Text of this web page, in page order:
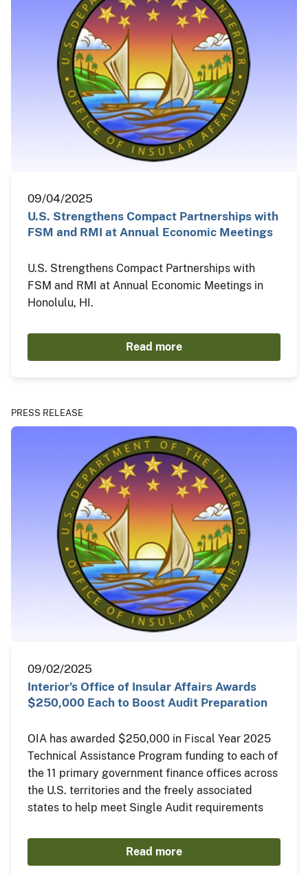
09/04/2025
U.S. Strengthens Compact Partnerships with
FSM and RMI at Annual Economic Meetings
U.S. Strengthens Compact Partnerships with
FSM and RMI at Annual Economic Meetings in
Honolulu, HI.
Read more
PRESS RELEASE
09/02/2025
Interior’s Office of Insular Affairs Awards
$250,000 Each to Boost Audit Preparation
OIA has awarded $250,000 in Fiscal Year 2025
Technical Assistance Program funding to each of
the 11 primary government finance offices across
the U.S. territories and the freely associated
states to help meet Single Audit requirements
Read more